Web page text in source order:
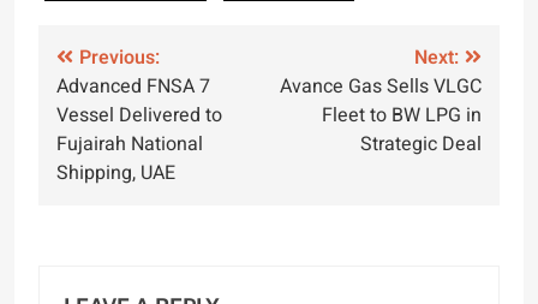
Post
navigation
Previous:
Advanced FNSA 7
Vessel Delivered to
Fujairah National
Shipping, UAE
Next:
Avance Gas Sells VLGC
Fleet to BW LPG in
Strategic Deal